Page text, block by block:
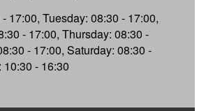
17:00, Tuesday: 08:30 - 17:00,
- 17:00, Thursday: 08:30 -
- 17:00, Saturday: 08:30 -
- 16:30